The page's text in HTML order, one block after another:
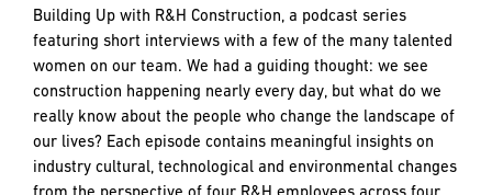
Building Up with R&H Construction, a podcast series
featuring short interviews with a few of the many talented
women on our team. We had a guiding thought: we see
construction happening nearly every day, but what do we
really know about the people who change the landscape of
our lives? Each episode contains meaningful insights on
industry cultural, technological and environmental changes
from the perspective of four R&H employees across four
PREFERRED
FOR
RESPONSE
Email
PREFERRED
FOR
RESPONSE
Email